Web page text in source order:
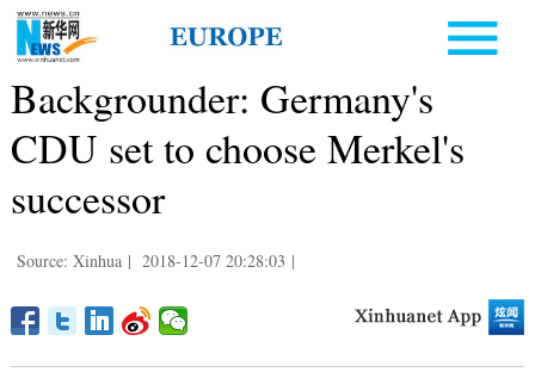
Backgrounder: Germany's
CDU set to choose Merkel's
successor
Source: Xinhua | 2018-12-07 20:28:03 |